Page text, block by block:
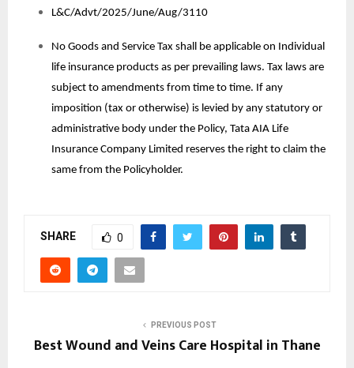
L&C/Advt/2025/June/Aug/3110
No Goods and Service Tax shall be applicable on Individual
life insurance products as per prevailing laws. Tax laws are
subject to amendments from time to time. If any
imposition (tax or otherwise) is levied by any statutory or
administrative body under the Policy, Tata AIA Life
Insurance Company Limited reserves the right to claim the
same from the Policyholder.
SHARE 0
PREVIOUS POST
Best Wound and Veins Care Hospital in Thane